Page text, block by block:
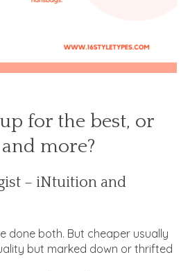
for the best, or
more?
– iNtuition and
done both. But cheaper usually
but marked down or thrifted